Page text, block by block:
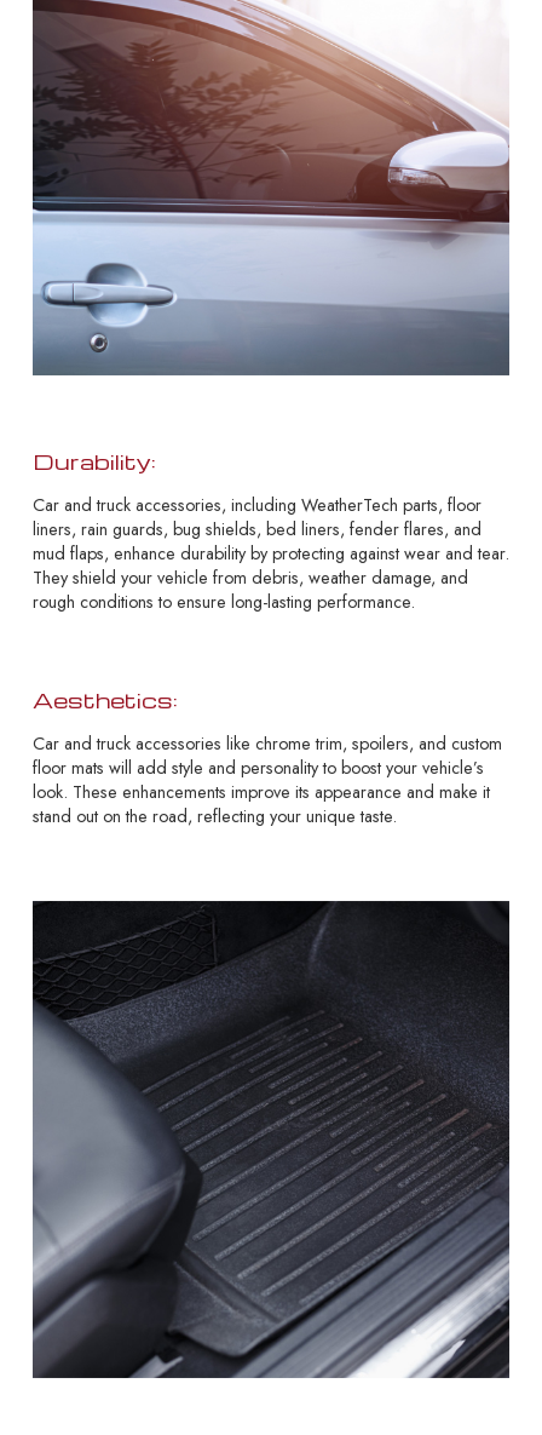
Durability:
Car and truck accessories, including WeatherTech parts, floor
liners, rain guards, bug shields, bed liners, fender flares, and
mud flaps, enhance durability by protecting against wear and tear.
They shield your vehicle from debris, weather damage, and
rough conditions to ensure long-lasting performance.
Aesthetics:
Car and truck accessories like chrome trim, spoilers, and custom
floor mats will add style and personality to boost your vehicle’s
look. These enhancements improve its appearance and make it
stand out on the road, reflecting your unique taste.